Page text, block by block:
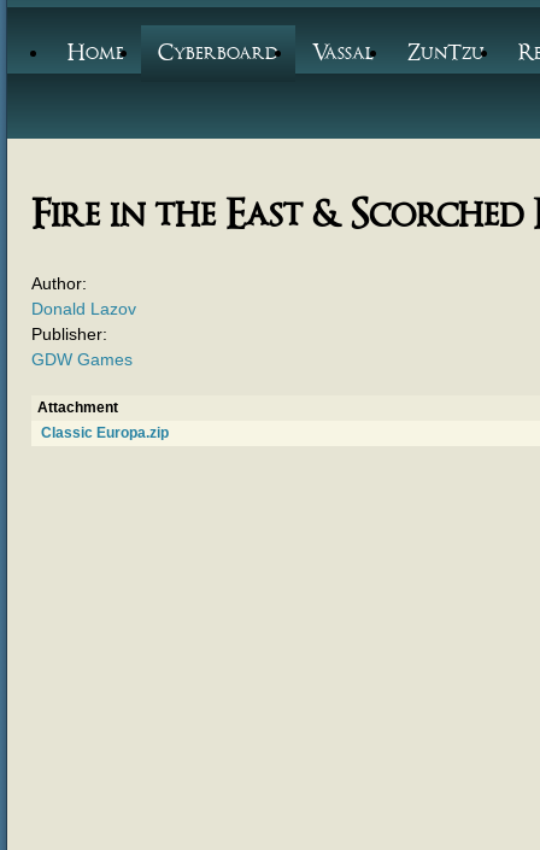
Home Cyberboard Vassal ZunTzu
Fire in the East &
Author:
Donald Lazov
Publisher:
GDW Games
Attachment
Classic Europa.zip